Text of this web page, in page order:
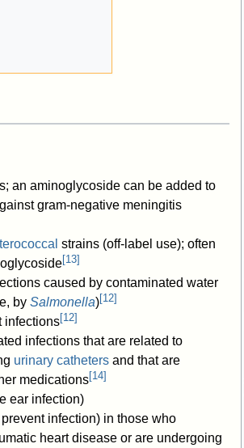
an aminoglycoside can be added to
gram-negative meningitis
strains (off-label use); often
[13]
caused by contaminated water
by Salmonella)[12]
infections[12]
infections that are related to
urinary cathetersand that are
medications[14]
ear infection)
infection) in those who
heart disease or are undergoing